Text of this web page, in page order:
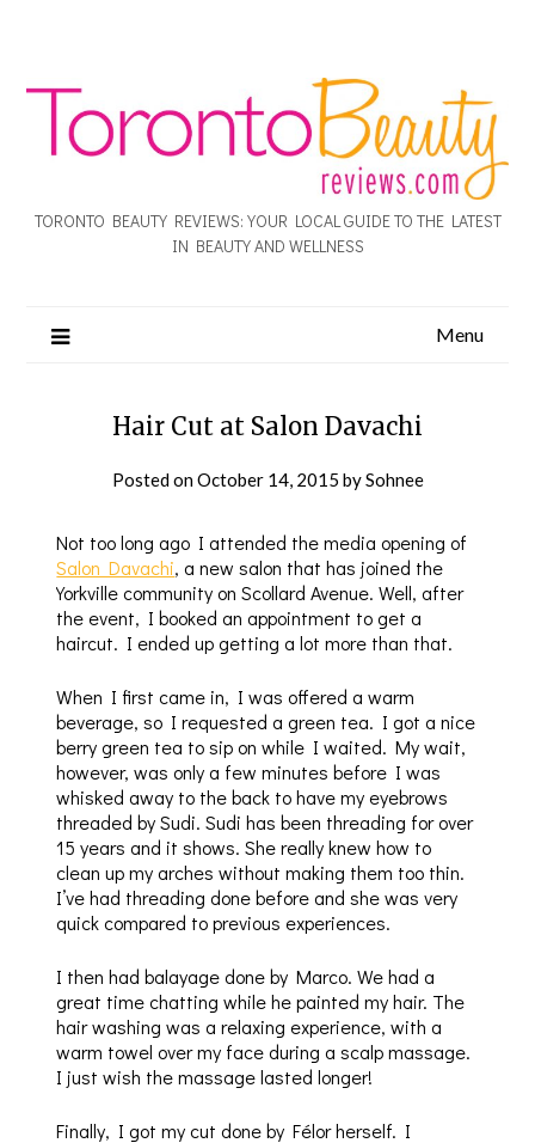
TORONTO BEAUTY REVIEWS: YOUR LOCAL GUIDE TO THE LATEST
IN BEAUTY AND WELLNESS
Menu
Hair Cut at Salon Davachi
Posted onOctober 14, 2015 bySohnee
Not too long ago I attended the media opening of
Salon Davachi, a new salon that has joined the
Yorkville community on Scollard Avenue. Well, after
the event, I booked an appointment to get a
haircut. I ended up getting a lot more than that.
When I first came in, I was offered a warm
beverage, so I requested a green tea. I got a nice
berry green tea to sip on while I waited. My wait,
however, was only a few minutes before I was
whisked away to the back to have my eyebrows
threaded by Sudi. Sudi has been threading for over
15 years and it shows. She really knew how to
clean up my arches without making them too thin.
I’ve had threading done before and she was very
quick compared to previous experiences.
I then had balayage done by Marco. We had a
great time chatting while he painted my hair. The
hair washing was a relaxing experience, with a
warm towel over my face during a scalp massage.
I just wish the massage lasted longer!
Finally, I got my cut done by Félor herself. I